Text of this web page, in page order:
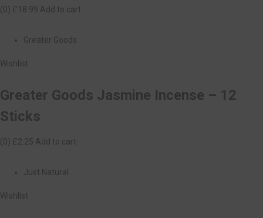
(0) £18.99 Add to cart
Greater Goods
Wishlist
Greater Goods Jasmine Incense – 12
Sticks
(0) £2.25 Add to cart
Just Natural
Wishlist